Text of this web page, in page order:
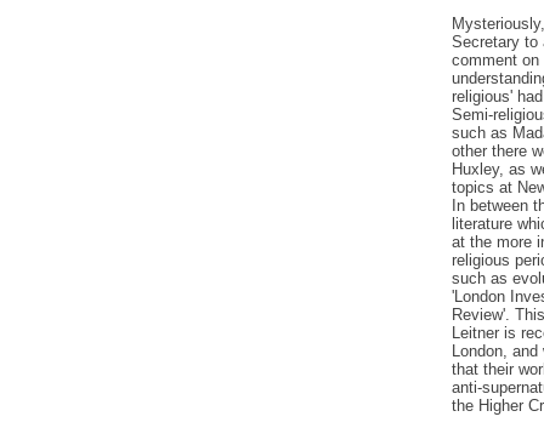
Secretary to
comment on
religious'
Semi-
such as
other there
Huxley, as
topics at
In between
literature
at the more
religious
such as
'London
Review'.
Leitner is
London,
that their
anti-
the Higher